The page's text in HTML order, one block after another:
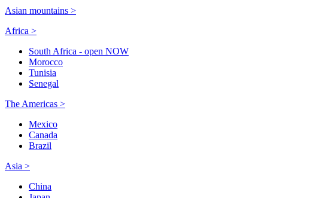
Asian mountains >
Africa >
South Africa - open NOW
Morocco
Tunisia
Senegal
The Americas >
Mexico
Canada
Brazil
Asia >
China